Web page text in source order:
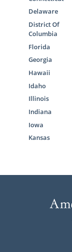
Delaware
District Of
Columbia
Florida
Georgia
Hawaii
Idaho
Illinois
Indiana
Iowa
Kansas